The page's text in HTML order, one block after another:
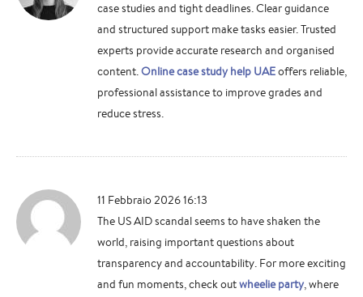
case studies and tight deadlines. Clear guidance
and structured support make tasks easier. Trusted
experts provide accurate research and organised
content.Online case study help UAEoffers reliable,
professional assistance to improve grades and
reduce stress.
11 Febbraio 2026 16:13
The US AID scandal seems to have shaken the
world, raising important questions about
transparency and accountability. For more exciting
and fun moments, check outwheelie party, where